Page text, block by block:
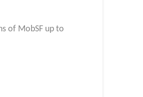
of MobSF up to